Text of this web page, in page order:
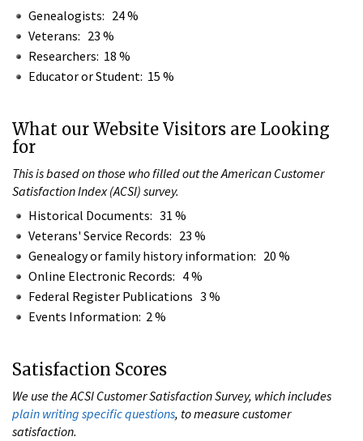
Genealogists: 24 %
Veterans: 23 %
Researchers: 18 %
Educator or Student: 15 %
What our Website Visitors are Looking
for
This is based on those who filled out the American Customer
Satisfaction Index (ACSI) survey.
Historical Documents: 31 %
Veterans' Service Records: 23 %
Genealogy or family history information: 20 %
Online Electronic Records: 4 %
Federal Register Publications 3 %
Events Information: 2 %
Satisfaction Scores
We use the ACSI Customer Satisfaction Survey, which includes
plain writing specific questions, to measure customer
satisfaction.